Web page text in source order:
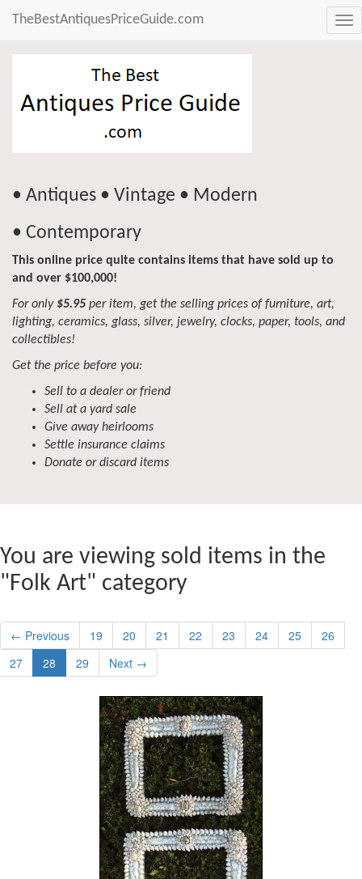
TheBestAntiquesPriceGuide.com
• Antiques • Vintage • Modern
• Contemporary
This online price quite contains items that have sold up to
and over $100,000!
For only $5.95 per item, get the selling prices of furniture, art,
lighting, ceramics, glass, silver, jewelry, clocks, paper, tools, and
collectibles!
Get the price before you:
Sell to a dealer or friend
Sell at a yard sale
Give away heirlooms
Settle insurance claims
Donate or discard items
You are viewing sold items in the
"Folk Art" category
← Previous 19 20 21 22 23 24 25
26
27
28 29 Next →